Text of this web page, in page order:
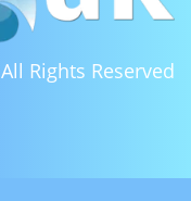
All Rights Reserved